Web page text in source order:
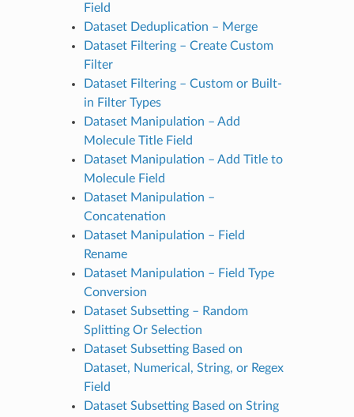
Field
Dataset Deduplication – Merge
Dataset Filtering – Create Custom
Filter
Dataset Filtering – Custom or Built-
in Filter Types
Dataset Manipulation – Add
Molecule Title Field
Dataset Manipulation – Add Title to
Molecule Field
Dataset Manipulation –
Concatenation
Dataset Manipulation – Field
Rename
Dataset Manipulation – Field Type
Conversion
Dataset Subsetting – Random
Splitting Or Selection
Dataset Subsetting Based on
Dataset, Numerical, String, or Regex
Field
Dataset Subsetting Based on String